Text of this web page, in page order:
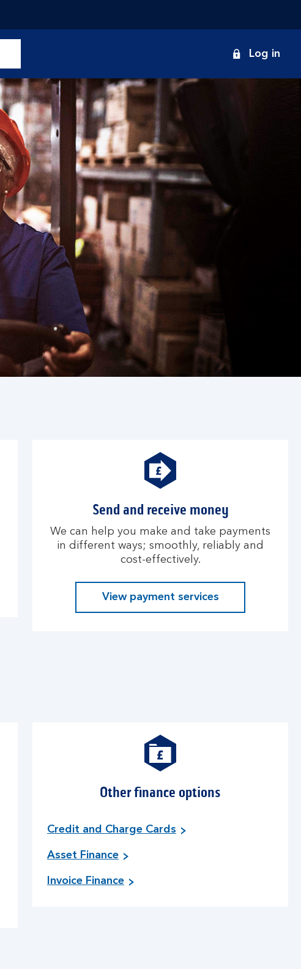
Log in
Send and receive money
We can help you make and take payments
in different ways; smoothly, reliably and
cost-effectively.
View payment services
Other finance options
Credit and Charge Cards
Asset Finance
Invoice Finance